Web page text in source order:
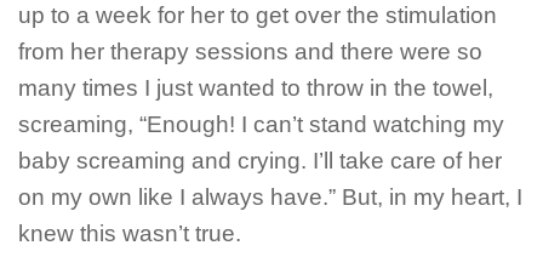
up to a week for her to get over the stimulation
from her therapy sessions and there were so
many times I just wanted to throw in the towel,
screaming, “Enough! I can’t stand watching my
baby screaming and crying. I’ll take care of her
on my own like I always have.” But, in my heart, I
knew this wasn’t true.